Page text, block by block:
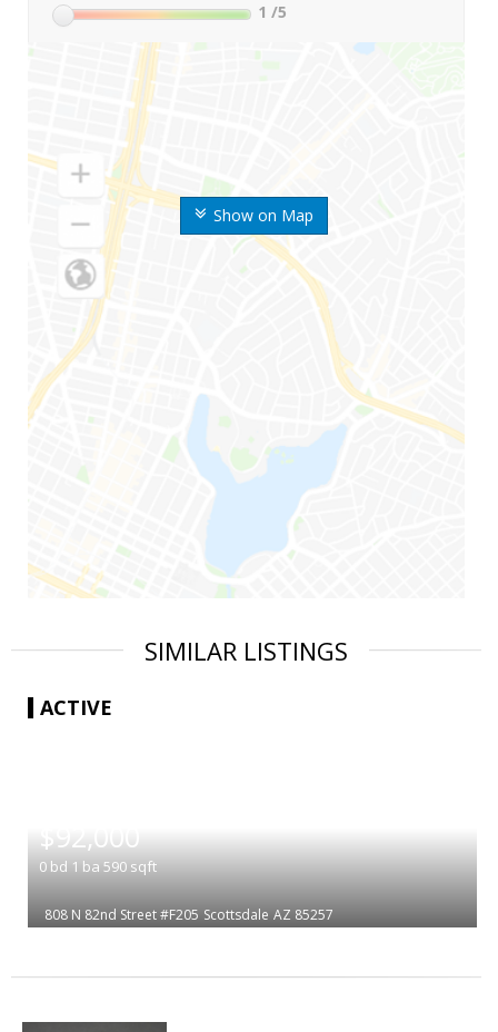
Show on Map
1 /5
SIMILAR LISTINGS
ACTIVE
$92,000
0 bd 1 ba 590 sqft
808 N 82nd Street #F205 Scottsdale AZ 85257